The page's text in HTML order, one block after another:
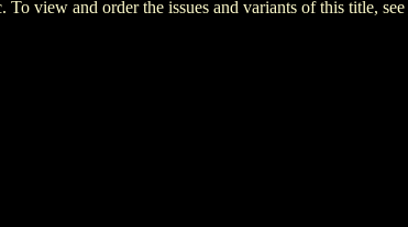
view and order the issues and variants of this title, see